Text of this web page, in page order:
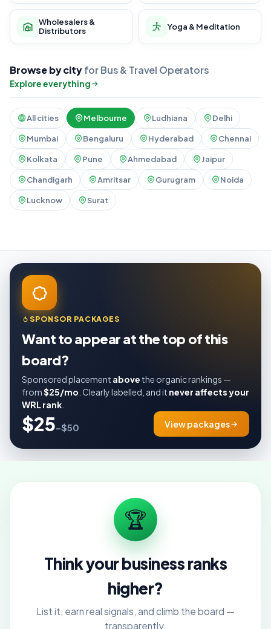
Wholesalers &
Distributors
Yoga & Meditation
Browse by cityfor Bus & Travel Operators
Explore everything
All cities Melbourne Ludhiana Delhi
Mumbai Bengaluru Hyderabad Chennai
Kolkata Pune Ahmedabad Jaipur
Chandigarh Amritsar Gurugram Noida
Lucknow Surat
SPONSOR PACKAGES
Want to appear at the top of this
board?
Sponsored placement above the organic rankings —
from$25/mo . Clearly labelled, and it never affects your
WRL rank
$25–$50 View packages
🏆
Think your business ranks
higher?
List it, earn real signals, and climb the board —
transparently.